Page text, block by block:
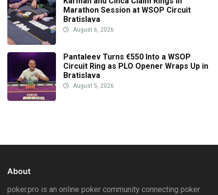
Marathon Session at WSOP Circuit
Bratislava
August 6, 2026
Pantaleev Turns €550 Into a WSOP
Circuit Ring as PLO Opener Wraps Up in
Bratislava
August 5, 2026
About
poker.pro is an online poker community connecting poker